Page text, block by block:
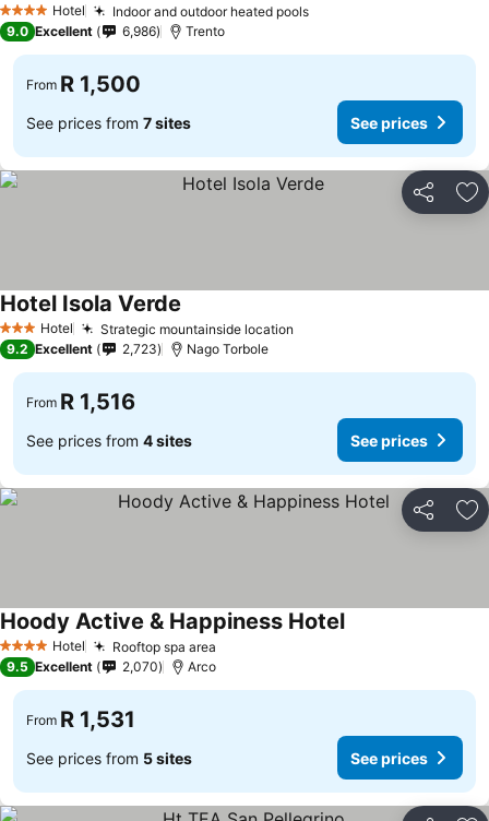
4 Stars Hotel Indoor and outdoor heated pools
9.0 Excellent 6,986 Trento
From R 1,500
See prices from 7 sites See prices
Share
3 StarsHotel Strategic mountainside location
Hotel Isola Verde
9.2 Excellent 2,723 Nago Torbole
From R 1,516
See prices from 4 sites See prices
Share
4 Stars Hotel Rooftop spa area
Hoody Active & Happiness Hotel
9.5 Excellent 2,070 Arco
From R 1,531
See prices from 5 sites See prices